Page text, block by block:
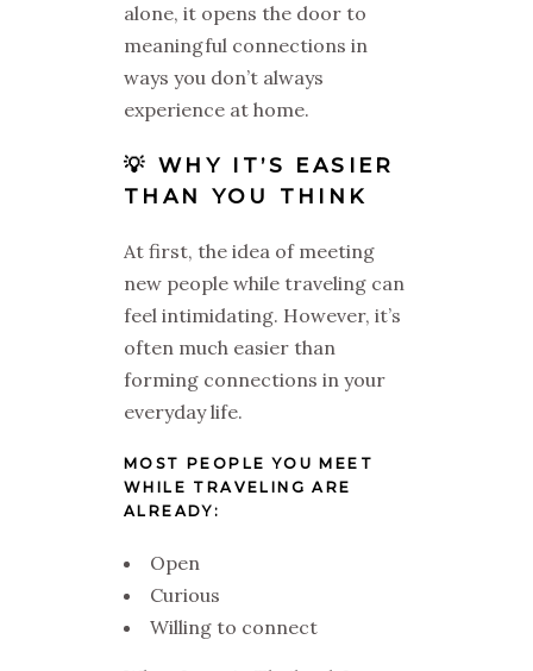
alone, it opens the door to
meaningful connections in
ways you don’t always
experience at home.
💡 WHY IT’S EASIER
THAN YOU THINK
At first, the idea of meeting
new people while traveling can
feel intimidating. However, it’s
often much easier than
forming connections in your
everyday life.
MOST PEOPLE YOU MEET
WHILE TRAVELING ARE
ALREADY:
Open
Curious
Willing to connect